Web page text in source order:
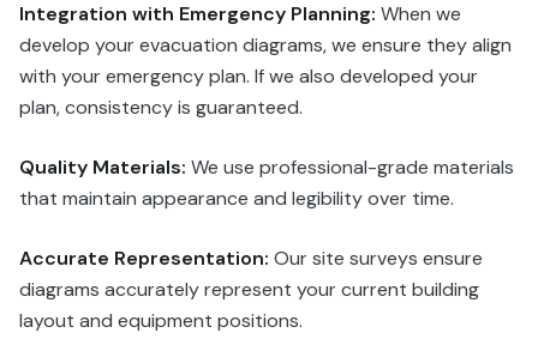
Integration with Emergency Planning: When we
develop your evacuation diagrams, we ensure they align
with your emergency plan. If we also developed your
plan, consistency is guaranteed.
Quality Materials: We use professional-grade materials
that maintain appearance and legibility over time.
Accurate Representation: Our site surveys ensure
diagrams accurately represent your current building
layout and equipment positions.